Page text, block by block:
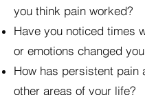
you think pain worked?
Have you noticed times
or emotions changed
How has persistent pain
other areas of your life?